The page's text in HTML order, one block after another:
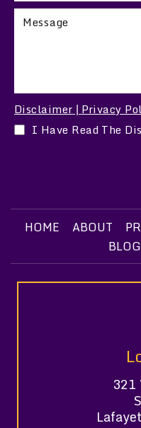
Disclaimer Privacy
I Have Read The
HOME ABOUT
BLOG
321